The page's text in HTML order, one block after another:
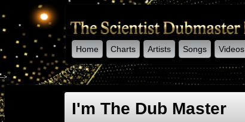
Home Charts Artists Songs Videos
-->
I'm The Dub Master